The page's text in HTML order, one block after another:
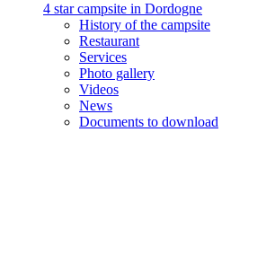
4 star campsite in Dordogne
History of the campsite
Restaurant
Services
Photo gallery
Videos
News
Documents to download